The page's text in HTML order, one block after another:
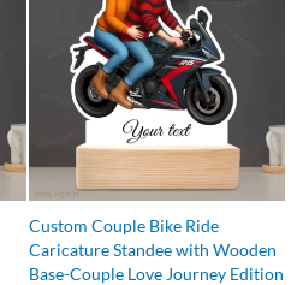
Custom Couple Bike Ride
Caricature Standee with Wooden
Base-Couple Love Journey Edition
₹640.00.₹525.00.